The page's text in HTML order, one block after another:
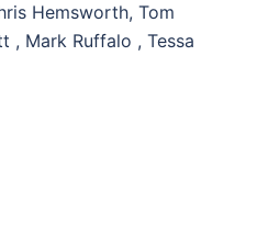
Hemsworth, Tom
, Mark Ruffalo , Tessa